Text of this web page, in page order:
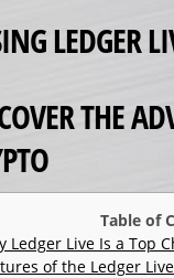
LEDGER
THE
Table of
Ledger Live Is a Top
of the Ledger